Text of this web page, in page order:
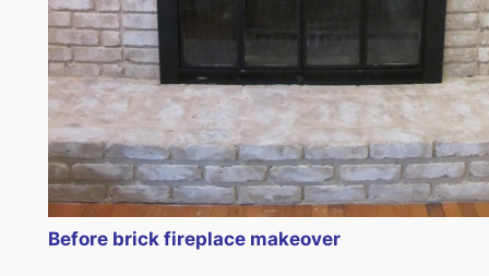
Before brick fireplace makeover